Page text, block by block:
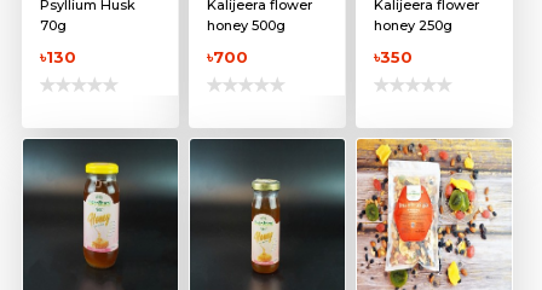
Psyllium Husk
70g
৳130
Kalijeera flower
honey 500g
৳700
Kalijeera flower
honey 250g
৳350